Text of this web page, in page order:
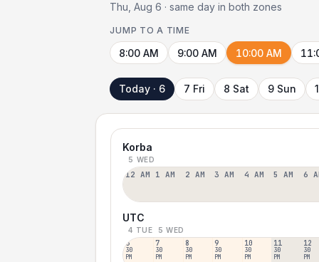
Thu, Aug 6 · same day in both zones
JUMP TO A TIME
8:00 AM 9:00 AM 10:00 AM
Today · 6 7 Fri 8 Sat 9 Sun
Korba
5 WED
12 AM 1 AM 2 AM 3 AM 4 AM 5 AM 6
UTC
4 TUE 5 WED
6
30
PM
7
30
PM
8
30
PM
9
30
PM
10
30
PM
11
30
PM
12
30
PM